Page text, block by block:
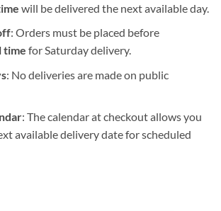
will be delivered the next available day.
: Orders must be placed before
time for Saturday delivery.
: No deliveries are made on public
: The calendar at checkout allows you
available delivery date for scheduled